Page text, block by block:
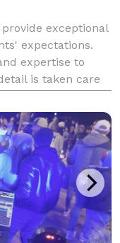
provide exceptional
expectations.
expertise to
is taken care
leaving lasting m